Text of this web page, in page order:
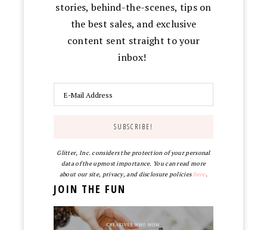
stories, behind-the-scenes, tips on
the best sales, and exclusive
content sent straight to your
inbox!
Glitter, Inc. considers the protection of your personal
data of the upmost importance. You can read more
about our site, privacy, and disclosure policieshere.
JOIN THE FUN